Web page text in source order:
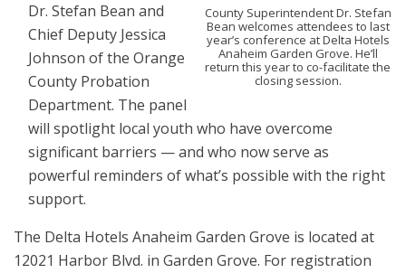
County Superintendent Dr. Stefan
Bean welcomes attendees to last
year’s conference at Delta Hotels
Anaheim Garden Grove. He’ll
return this year to co-facilitate the
closing session.
Dr. Stefan Bean and
Chief Deputy Jessica
Johnson of the Orange
County Probation
Department. The panel
will spotlight local youth who have overcome
significant barriers — and who now serve as
powerful reminders of what’s possible with the right
support.
The Delta Hotels Anaheim Garden Grove is located at
12021 Harbor Blvd. in Garden Grove. For registration